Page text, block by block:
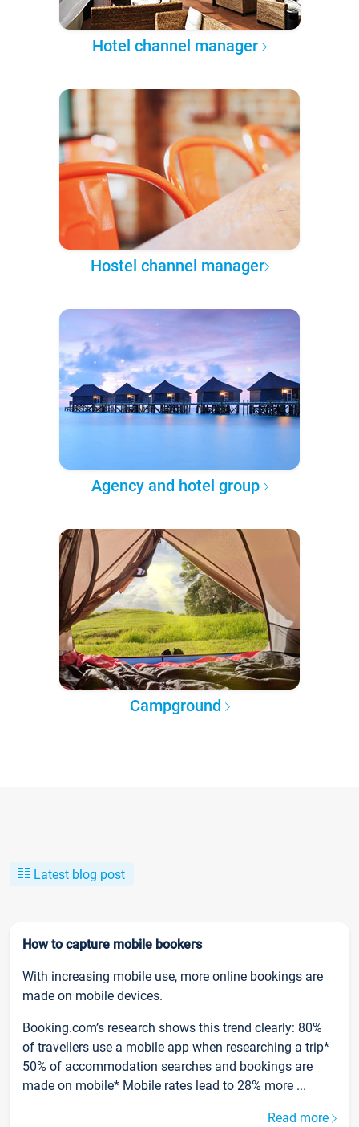
Hotel channel manager
Hostel channel manager
Agency and hotel group
Campground
Latest blog post
How to capture mobile bookers
With increasing mobile use, more online bookings are
made on mobile devices.
Booking.com’s research shows this trend clearly: 80%
of travellers use a mobile app when researching a trip*
50% of accommodation searches and bookings are
made on mobile* Mobile rates lead to 28% more ...
Read more